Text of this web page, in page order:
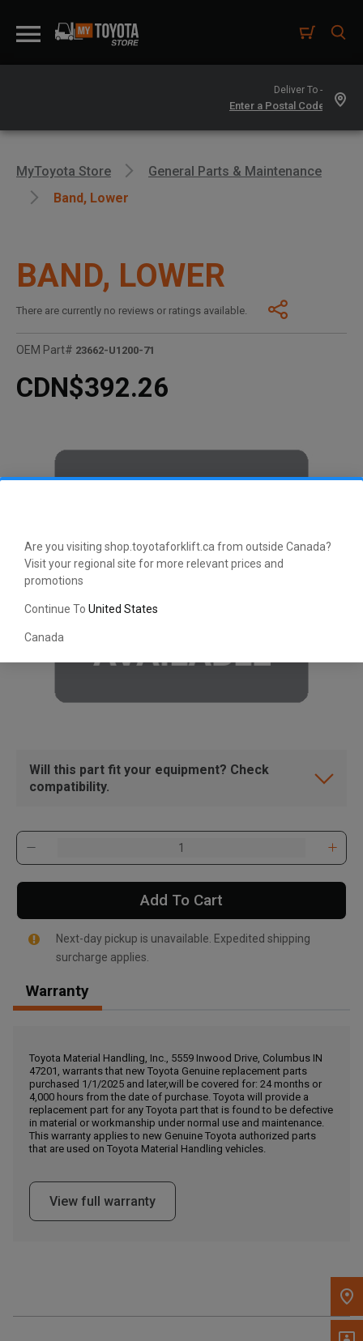
Are you visiting shop.toyotaforklift.ca from outside Canada?
Visit your regional site for more relevant prices and
promotions
Continue To United States
Canada
Deliver To -
, , ,
Call Now
Message the Dealer
Write to Us
Please update the 'Deliver To' Postal Code in the top navigation
to search for another dealer.
MyToyota Store
General Parts & Maintenance
Band, Lower
BAND, LOWER
There are currently no reviews or ratings available.
OEM Part# 23662-U1200-71
CDN$392.26
Will this part fit your equipment? Check
compatibility.
Add To Cart
Next-day pickup is unavailable. Expedited shipping
surcharge applies.
Warranty
Toyota Material Handling, Inc., 5559 Inwood Drive, Columbus IN
47201, warrants that new Toyota Genuine replacement parts
purchased 1/1/2025 and later,will be covered for: 24 months or
4,000 hours from the date of purchase. Toyota will provide a
replacement part for any Toyota part that is found to be defective
in material or workmanship under normal use and maintenance.
This warranty applies to new Genuine Toyota authorized parts
that are used on Toyota Material Handling vehicles.
View full warranty